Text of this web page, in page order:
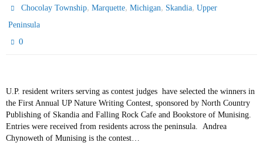
Chocolay Township,Marquette,Michigan, Skandia,Upper
Peninsula
0
U.P. resident writers serving as contest judges have selected the winners in
the First Annual UP Nature Writing Contest, sponsored by North Country
Publishing of Skandia and Falling Rock Cafe and Bookstore of Munising.
Entries were received from residents across the peninsula. Andrea
Chynoweth of Munising is the contest…